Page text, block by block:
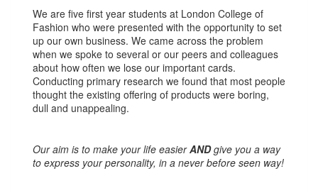
We are five first year students at London College of
Fashion who were presented with the opportunity to set
up our own business. We came across the problem
when we spoke to several or our peers and colleagues
about how often we lose our important cards.
Conducting primary research we found that most people
thought the existing offering of products were boring,
dull and unappealing.
Our aim is to make your life easierANDgive you a way
to express your personality, in a never before seen way!